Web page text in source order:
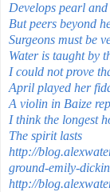
Develops pearl and
But peers beyond
Surgeons must be
Water is taught by
I could not prove
April played her
A violin in Baize
I think the longest
The spirit lasts
http://
ground-emily-
http://